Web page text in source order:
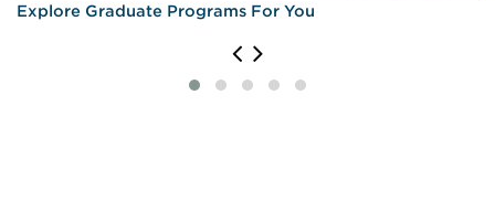
Explore Graduate Programs For You